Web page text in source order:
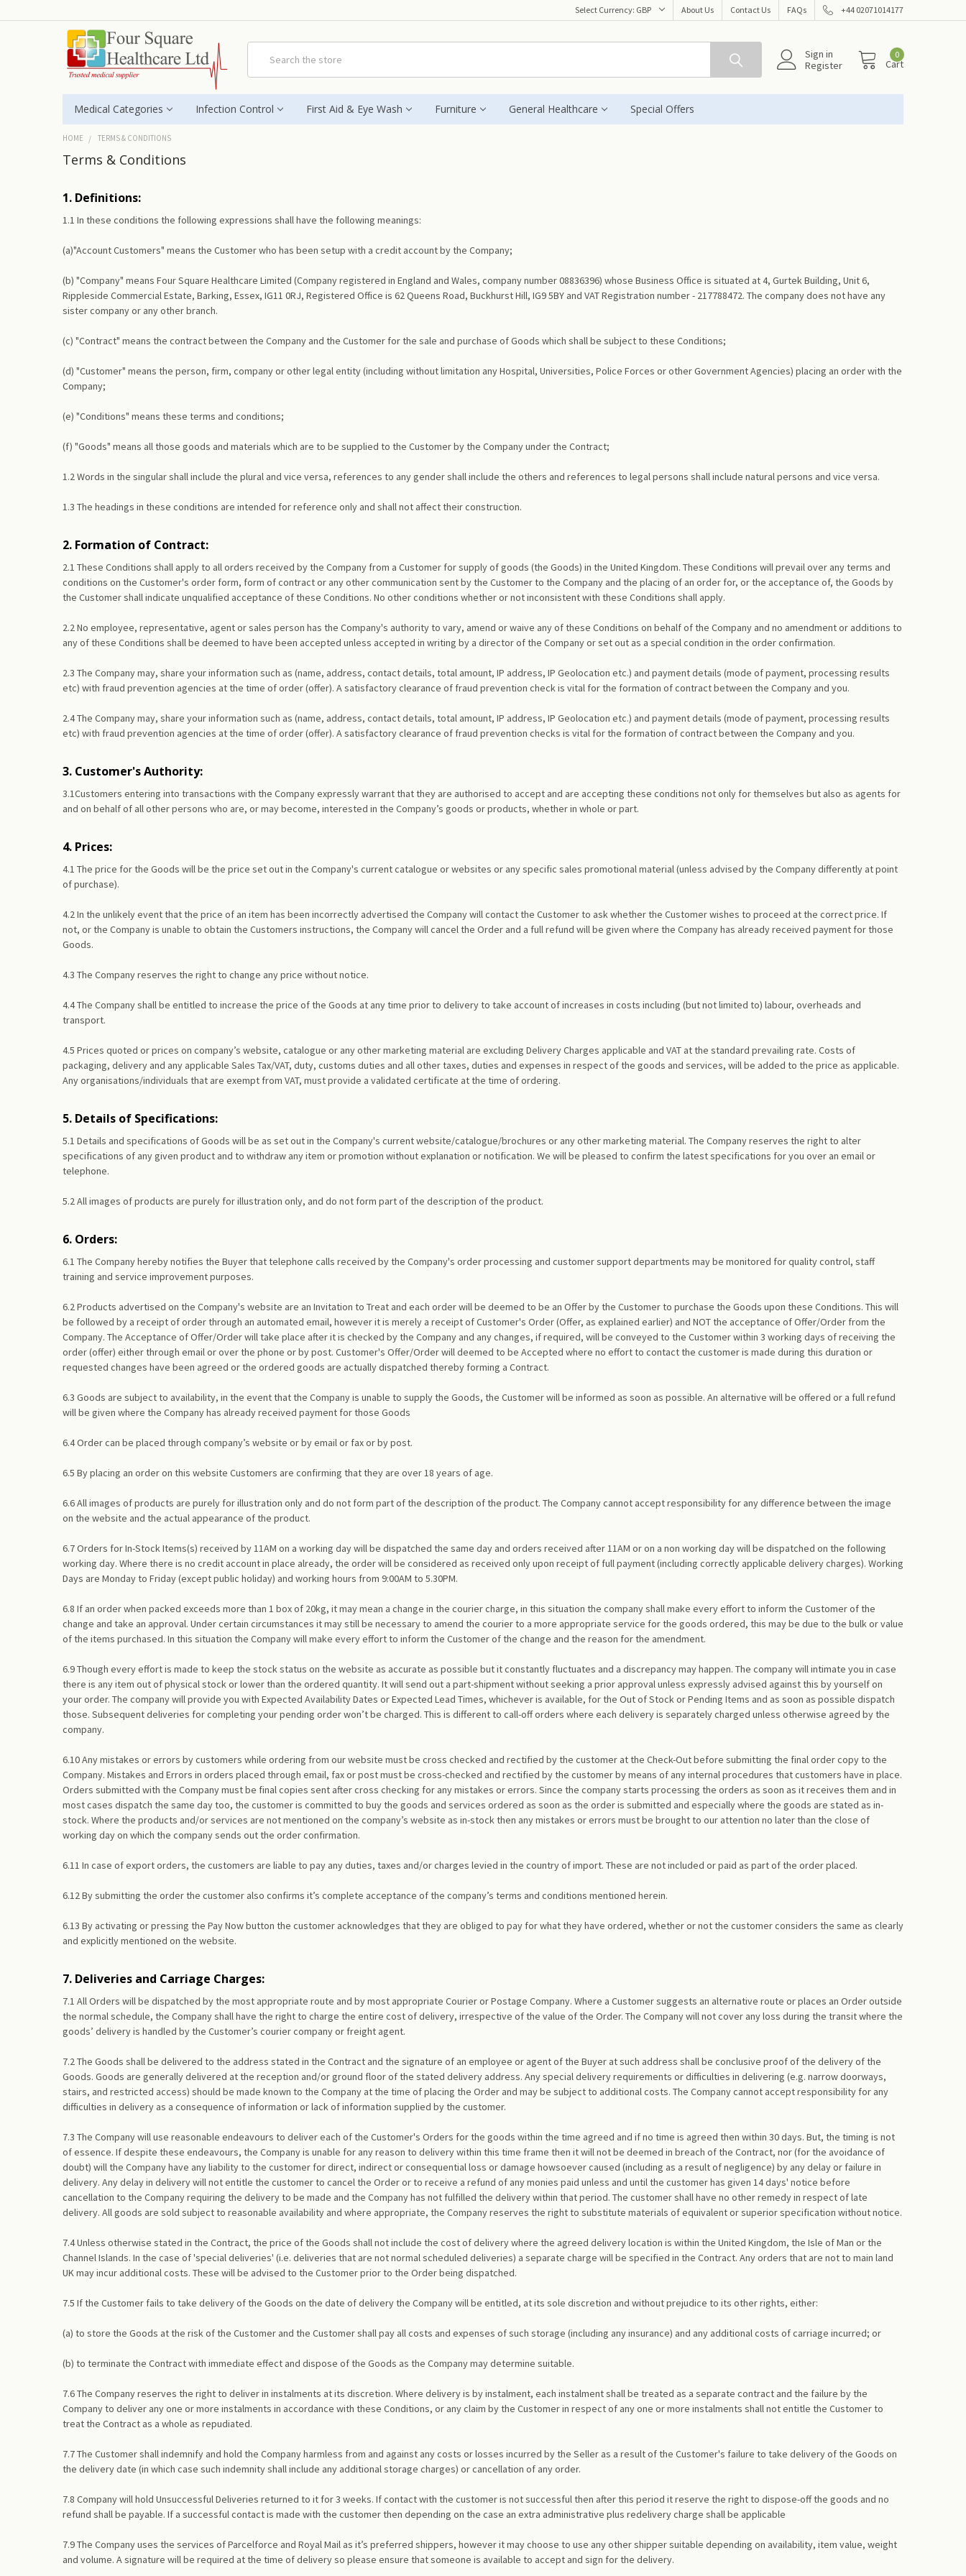
Select Currency: GBP About Us Contact Us FAQs +44 02071014177
Sign in
Register
Cart
0
Medical Categories Infection Control First Aid & Eye Wash Furniture General Healthcare Special Offers
HOME TERMS & CONDITIONS
Terms & Conditions
1. Definitions:
1.1 In these conditions the following expressions shall have the following meanings:
(a)"Account Customers" means the Customer who has been setup with a credit account by the Company;
(b) "Company" means Four Square Healthcare Limited (Company registered in England and Wales, company number 08836396) whose Business Office is situated at 4, Gurtek Building, Unit 6,
Rippleside Commercial Estate, Barking, Essex, IG11 0RJ, Registered Office is 62 Queens Road, Buckhurst Hill, IG9 5BY and VAT Registration number - 217788472. The company does not have any
sister company or any other branch.
(c) "Contract" means the contract between the Company and the Customer for the sale and purchase of Goods which shall be subject to these Conditions;
(d) "Customer" means the person, firm, company or other legal entity (including without limitation any Hospital, Universities, Police Forces or other Government Agencies) placing an order with the
Company;
(e) "Conditions" means these terms and conditions;
(f) "Goods" means all those goods and materials which are to be supplied to the Customer by the Company under the Contract;
1.2 Words in the singular shall include the plural and vice versa, references to any gender shall include the others and references to legal persons shall include natural persons and vice versa.
1.3 The headings in these conditions are intended for reference only and shall not affect their construction.
2. Formation of Contract:
2.1 These Conditions shall apply to all orders received by the Company from a Customer for supply of goods (the Goods) in the United Kingdom. These Conditions will prevail over any terms and
conditions on the Customer's order form, form of contract or any other communication sent by the Customer to the Company and the placing of an order for, or the acceptance of, the Goods by
the Customer shall indicate unqualified acceptance of these Conditions. No other conditions whether or not inconsistent with these Conditions shall apply.
2.2 No employee, representative, agent or sales person has the Company's authority to vary, amend or waive any of these Conditions on behalf of the Company and no amendment or additions to
any of these Conditions shall be deemed to have been accepted unless accepted in writing by a director of the Company or set out as a special condition in the order confirmation.
2.3 The Company may, share your information such as (name, address, contact details, total amount, IP address, IP Geolocation etc.) and payment details (mode of payment, processing results
etc) with fraud prevention agencies at the time of order (offer). A satisfactory clearance of fraud prevention check is vital for the formation of contract between the Company and you.
2.4 The Company may, share your information such as (name, address, contact details, total amount, IP address, IP Geolocation etc.) and payment details (mode of payment, processing results
etc) with fraud prevention agencies at the time of order (offer). A satisfactory clearance of fraud prevention checks is vital for the formation of contract between the Company and you.
3. Customer's Authority:
3.1Customers entering into transactions with the Company expressly warrant that they are authorised to accept and are accepting these conditions not only for themselves but also as agents for
and on behalf of all other persons who are, or may become, interested in the Company’s goods or products, whether in whole or part.
4. Prices:
4.1 The price for the Goods will be the price set out in the Company's current catalogue or websites or any specific sales promotional material (unless advised by the Company differently at point
of purchase).
4.2 In the unlikely event that the price of an item has been incorrectly advertised the Company will contact the Customer to ask whether the Customer wishes to proceed at the correct price. If
not, or the Company is unable to obtain the Customers instructions, the Company will cancel the Order and a full refund will be given where the Company has already received payment for those
Goods.
4.3 The Company reserves the right to change any price without notice.
4.4 The Company shall be entitled to increase the price of the Goods at any time prior to delivery to take account of increases in costs including (but not limited to) labour, overheads and
transport.
4.5 Prices quoted or prices on company’s website, catalogue or any other marketing material are excluding Delivery Charges applicable and VAT at the standard prevailing rate. Costs of
packaging, delivery and any applicable Sales Tax/VAT, duty, customs duties and all other taxes, duties and expenses in respect of the goods and services, will be added to the price as applicable.
Any organisations/individuals that are exempt from VAT, must provide a validated certificate at the time of ordering.
5. Details of Specifications:
5.1 Details and specifications of Goods will be as set out in the Company's current website/catalogue/brochures or any other marketing material. The Company reserves the right to alter
specifications of any given product and to withdraw any item or promotion without explanation or notification. We will be pleased to confirm the latest specifications for you over an email or
telephone.
5.2 All images of products are purely for illustration only, and do not form part of the description of the product.
6. Orders:
6.1 The Company hereby notifies the Buyer that telephone calls received by the Company's order processing and customer support departments may be monitored for quality control, staff
training and service improvement purposes.
6.2 Products advertised on the Company's website are an Invitation to Treat and each order will be deemed to be an Offer by the Customer to purchase the Goods upon these Conditions. This will
be followed by a receipt of order through an automated email, however it is merely a receipt of Customer's Order (Offer, as explained earlier) and NOT the acceptance of Offer/Order from the
Company. The Acceptance of Offer/Order will take place after it is checked by the Company and any changes, if required, will be conveyed to the Customer within 3 working days of receiving the
order (offer) either through email or over the phone or by post. Customer's Offer/Order will deemed to be Accepted where no effort to contact the customer is made during this duration or
requested changes have been agreed or the ordered goods are actually dispatched thereby forming a Contract.
6.3 Goods are subject to availability, in the event that the Company is unable to supply the Goods, the Customer will be informed as soon as possible. An alternative will be offered or a full refund
will be given where the Company has already received payment for those Goods
6.4 Order can be placed through company’s website or by email or fax or by post.
6.5 By placing an order on this website Customers are confirming that they are over 18 years of age.
6.6 All images of products are purely for illustration only and do not form part of the description of the product. The Company cannot accept responsibility for any difference between the image
on the website and the actual appearance of the product.
6.7 Orders for In-Stock Items(s) received by 11AM on a working day will be dispatched the same day and orders received after 11AM or on a non working day will be dispatched on the following
working day. Where there is no credit account in place already, the order will be considered as received only upon receipt of full payment (including correctly applicable delivery charges). Working
Days are Monday to Friday (except public holiday) and working hours from 9:00AM to 5.30PM.
6.8 If an order when packed exceeds more than 1 box of 20kg, it may mean a change in the courier charge, in this situation the company shall make every effort to inform the Customer of the
change and take an approval. Under certain circumstances it may still be necessary to amend the courier to a more appropriate service for the goods ordered, this may be due to the bulk or value
of the items purchased. In this situation the Company will make every effort to inform the Customer of the change and the reason for the amendment.
6.9 Though every effort is made to keep the stock status on the website as accurate as possible but it constantly fluctuates and a discrepancy may happen. The company will intimate you in case
there is any item out of physical stock or lower than the ordered quantity. It will send out a part-shipment without seeking a prior approval unless expressly advised against this by yourself on
your order. The company will provide you with Expected Availability Dates or Expected Lead Times, whichever is available, for the Out of Stock or Pending Items and as soon as possible dispatch
those. Subsequent deliveries for completing your pending order won’t be charged. This is different to call-off orders where each delivery is separately charged unless otherwise agreed by the
company.
6.10 Any mistakes or errors by customers while ordering from our website must be cross checked and rectified by the customer at the Check-Out before submitting the final order copy to the
Company. Mistakes and Errors in orders placed through email, fax or post must be cross-checked and rectified by the customer by means of any internal procedures that customers have in place.
Orders submitted with the Company must be final copies sent after cross checking for any mistakes or errors. Since the company starts processing the orders as soon as it receives them and in
most cases dispatch the same day too, the customer is committed to buy the goods and services ordered as soon as the order is submitted and especially where the goods are stated as in-
stock. Where the products and/or services are not mentioned on the company’s website as in-stock then any mistakes or errors must be brought to our attention no later than the close of
working day on which the company sends out the order confirmation.
6.11 In case of export orders, the customers are liable to pay any duties, taxes and/or charges levied in the country of import. These are not included or paid as part of the order placed.
6.12 By submitting the order the customer also confirms it’s complete acceptance of the company’s terms and conditions mentioned herein.
6.13 By activating or pressing the Pay Now button the customer acknowledges that they are obliged to pay for what they have ordered, whether or not the customer considers the same as clearly
and explicitly mentioned on the website.
7. Deliveries and Carriage Charges:
7.1 All Orders will be dispatched by the most appropriate route and by most appropriate Courier or Postage Company. Where a Customer suggests an alternative route or places an Order outside
the normal schedule, the Company shall have the right to charge the entire cost of delivery, irrespective of the value of the Order. The Company will not cover any loss during the transit where the
goods’ delivery is handled by the Customer’s courier company or freight agent.
7.2 The Goods shall be delivered to the address stated in the Contract and the signature of an employee or agent of the Buyer at such address shall be conclusive proof of the delivery of the
Goods. Goods are generally delivered at the reception and/or ground floor of the stated delivery address. Any special delivery requirements or difficulties in delivering (e.g. narrow doorways,
stairs, and restricted access) should be made known to the Company at the time of placing the Order and may be subject to additional costs. The Company cannot accept responsibility for any
difficulties in delivery as a consequence of information or lack of information supplied by the customer.
7.3 The Company will use reasonable endeavours to deliver each of the Customer's Orders for the goods within the time agreed and if no time is agreed then within 30 days. But, the timing is not
of essence. If despite these endeavours, the Company is unable for any reason to delivery within this time frame then it will not be deemed in breach of the Contract, nor (for the avoidance of
doubt) will the Company have any liability to the customer for direct, indirect or consequential loss or damage howsoever caused (including as a result of negligence) by any delay or failure in
delivery. Any delay in delivery will not entitle the customer to cancel the Order or to receive a refund of any monies paid unless and until the customer has given 14 days' notice before
cancellation to the Company requiring the delivery to be made and the Company has not fulfilled the delivery within that period. The customer shall have no other remedy in respect of late
delivery. All goods are sold subject to reasonable availability and where appropriate, the Company reserves the right to substitute materials of equivalent or superior specification without notice.
7.4 Unless otherwise stated in the Contract, the price of the Goods shall not include the cost of delivery where the agreed delivery location is within the United Kingdom, the Isle of Man or the
Channel Islands. In the case of 'special deliveries' (i.e. deliveries that are not normal scheduled deliveries) a separate charge will be specified in the Contract. Any orders that are not to main land
UK may incur additional costs. These will be advised to the Customer prior to the Order being dispatched.
7.5 If the Customer fails to take delivery of the Goods on the date of delivery the Company will be entitled, at its sole discretion and without prejudice to its other rights, either:
(a) to store the Goods at the risk of the Customer and the Customer shall pay all costs and expenses of such storage (including any insurance) and any additional costs of carriage incurred; or
(b) to terminate the Contract with immediate effect and dispose of the Goods as the Company may determine suitable.
7.6 The Company reserves the right to deliver in instalments at its discretion. Where delivery is by instalment, each instalment shall be treated as a separate contract and the failure by the
Company to deliver any one or more instalments in accordance with these Conditions, or any claim by the Customer in respect of any one or more instalments shall not entitle the Customer to
treat the Contract as a whole as repudiated.
7.7 The Customer shall indemnify and hold the Company harmless from and against any costs or losses incurred by the Seller as a result of the Customer's failure to take delivery of the Goods on
the delivery date (in which case such indemnity shall include any additional storage charges) or cancellation of any order.
7.8 Company will hold Unsuccessful Deliveries returned to it for 3 weeks. If contact with the customer is not successful then after this period it reserve the right to dispose-off the goods and no
refund shall be payable. If a successful contact is made with the customer then depending on the case an extra administrative plus redelivery charge shall be applicable
7.9 The Company uses the services of Parcelforce and Royal Mail as it’s preferred shippers, however it may choose to use any other shipper suitable depending on availability, item value, weight
and volume. A signature will be required at the time of delivery so please ensure that someone is available to accept and sign for the delivery.